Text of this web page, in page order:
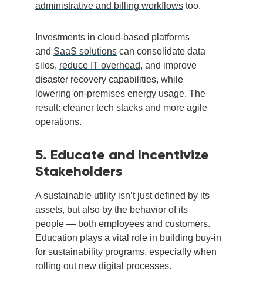
administrative and billing workflows too.
Investments in cloud-based platforms
and SaaS solutions can consolidate data
silos, reduce IT overhead, and improve
disaster recovery capabilities, while
lowering on-premises energy usage. The
result: cleaner tech stacks and more agile
operations.
5. Educate and Incentivize
Stakeholders
A sustainable utility isn’t just defined by its
assets, but also by the behavior of its
people — both employees and customers.
Education plays a vital role in building buy-in
for sustainability programs, especially when
rolling out new digital processes.